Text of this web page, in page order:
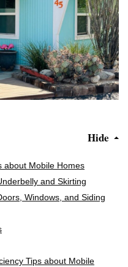
Hide
about Mobile Homes
and Skirting
Windows, and Siding
Tips about Mobile